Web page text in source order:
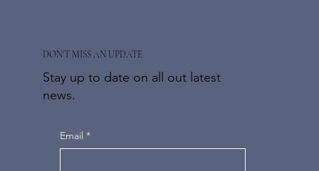
DON'T MISS AN UPDATE
Stay up to date on all out latest
news.
Email *